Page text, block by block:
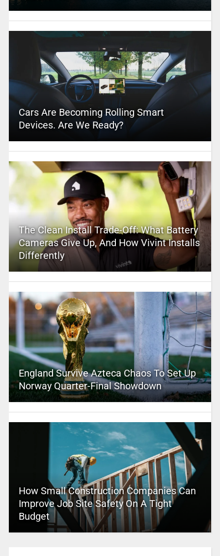
Cars Are Becoming Rolling Smart
Devices. Are We Ready?
The Clean Install Trade-Off: What Battery
Cameras Give Up, And How Vivint Installs
Differently
England Survive Azteca Chaos To Set Up
Norway Quarter-Final Showdown
How Small Construction Companies Can
Improve Job Site Safety On A Tight
Budget